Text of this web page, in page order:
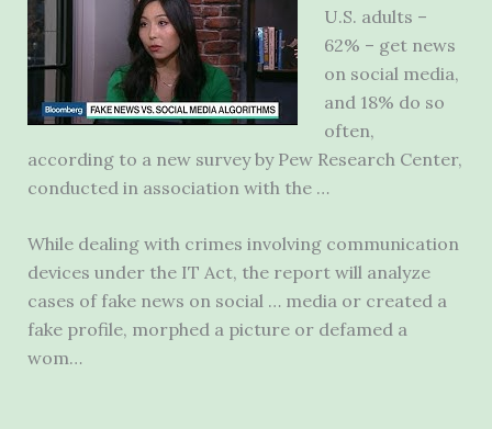
U.S. adults –
62% – get news
on social media,
and 18% do so
often,
according to a new survey by Pew Research Center,
conducted in association with the …
While dealing with crimes involving communication
devices under the IT Act, the report will analyze
cases of fake news on social … media or created a
fake profile, morphed a picture or defamed a
wom…